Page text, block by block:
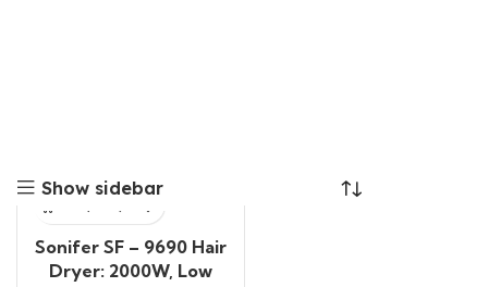
Show sidebar
Sonifer SF – 9690 Hair
Dryer: 2000W, Low